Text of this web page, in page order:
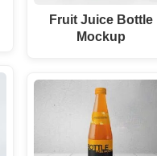
Fruit Juice Bottle
Mockup